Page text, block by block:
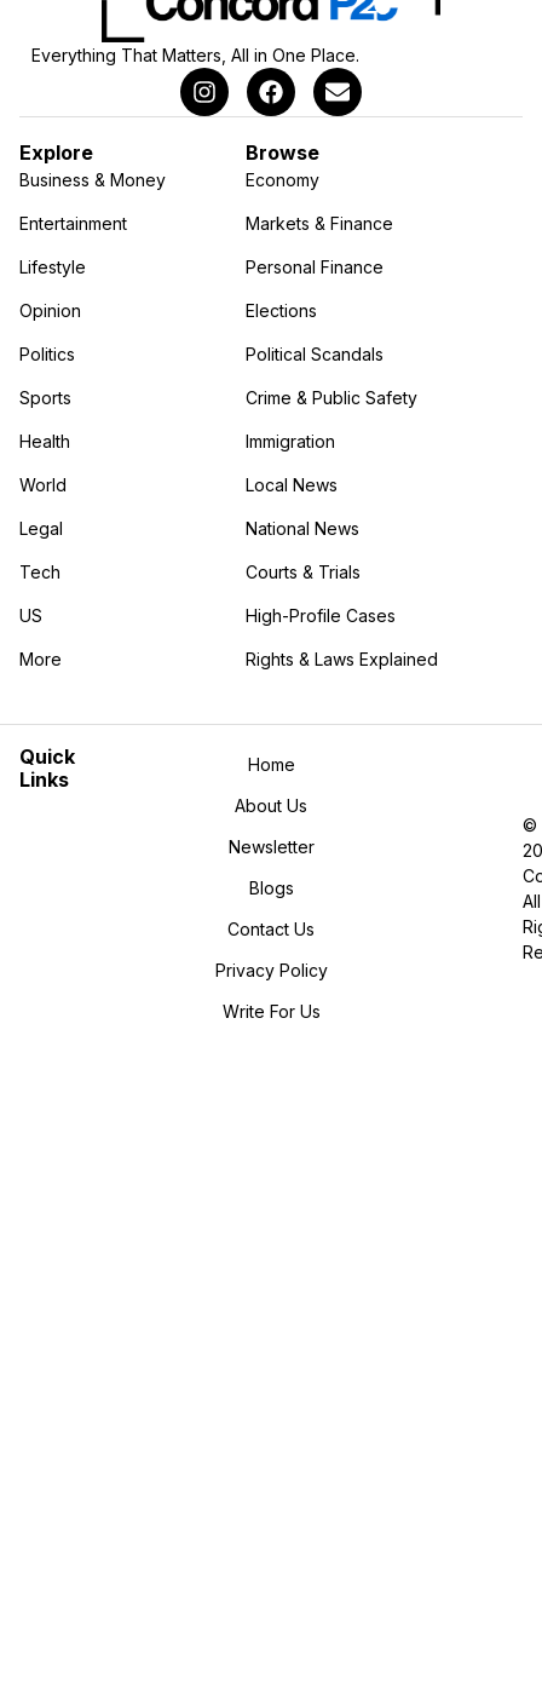
Everything That Matters, All in One Place.
Explore
Business & Money
Entertainment
Lifestyle
Opinion
Politics
Sports
Health
World
Legal
Tech
US
More
in the More category
Browse
Economy
Markets & Finance
Personal Finance
Elections
Political Scandals
Crime & Public Safety
Immigration
Local News
National News
Courts & Trials
High-Profile Cases
Rights & Laws Explained
©
All
Home
About Us
Newsletter
Blogs
Contact Us
Privacy Policy
Write For Us
Quick
Links